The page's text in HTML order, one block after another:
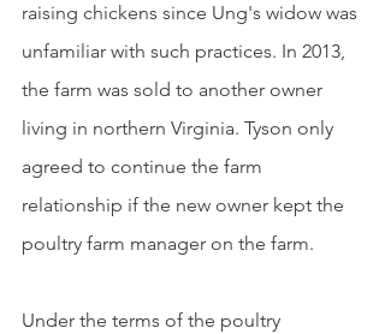
raising chickens since Ung's widow was
unfamiliar with such practices. In 2013,
the farm was sold to another owner
living in northern Virginia. Tyson only
agreed to continue the farm
relationship if the new owner kept the
poultry farm manager on the farm.
Under the terms of the poultry